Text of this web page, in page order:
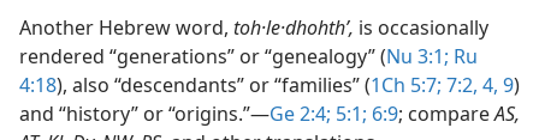
Another Hebrew word, toh·le·dhohthʹ, is occasionally
rendered “generations” or “genealogy” (Nu 3:1; Ru
4:18), also “descendants” or “families” (1Ch 5:7; 7:2, 4, 9)
and “history” or “origins.”​—Ge 2:4; 5:1; 6:9; compareAS,